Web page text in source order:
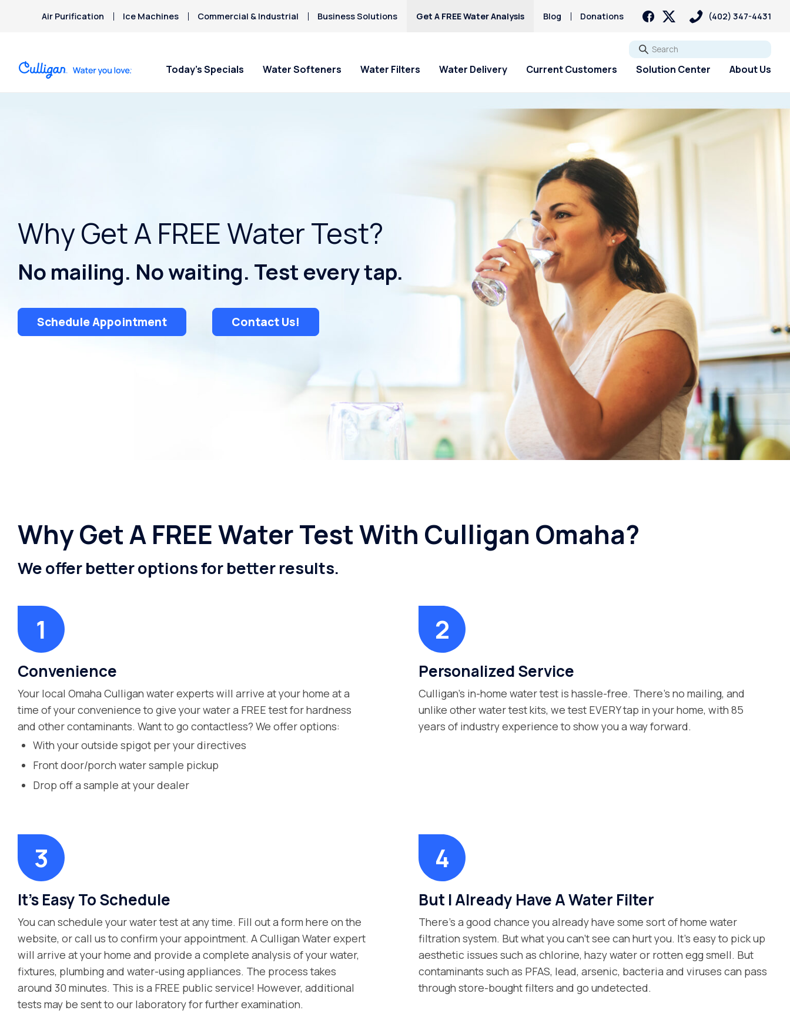
Air Purification Ice Machines Commercial & Industrial Business Solutions Get A FREE Water Analysis Blog Donations (402) 347-4431
Go
Today’s Specials Water Softeners Water Filters Water Delivery Current Customers Solution Center About Us
Why Get A FREE Water Test?
No mailing. No waiting. Test every tap.
Schedule Appointment Contact Us!
Why Get A FREE Water Test With Culligan Omaha?
We offer better options for better results.
Convenience
Your local Omaha Culligan water experts will arrive at your home at a
time of your convenience to give your water a FREE test for hardness
and other contaminants. Want to go contactless? We offer options:
With your outside spigot per your directives
Front door/porch water sample pickup
Drop off a sample at your dealer
Personalized Service
Culligan’s in-home water test is hassle-free. There’s no mailing, and
unlike other water test kits, we test EVERY tap in your home, with 85
years of industry experience to show you a way forward.
It’s Easy To Schedule
You can schedule your water test at any time. Fill out a form here on the
website, or call us to confirm your appointment. A Culligan Water expert
will arrive at your home and provide a complete analysis of your water,
fixtures, plumbing and water-using appliances. The process takes
around 30 minutes. This is a FREE public service! However, additional
tests may be sent to our laboratory for further examination.
But I Already Have A Water Filter
There’s a good chance you already have some sort of home water
filtration system. But what you can’t see can hurt you. It’s easy to pick up
aesthetic issues such as chlorine, hazy water or rotten egg smell. But
contaminants such as PFAS, lead, arsenic, bacteria and viruses can pass
through store-bought filters and go undetected.